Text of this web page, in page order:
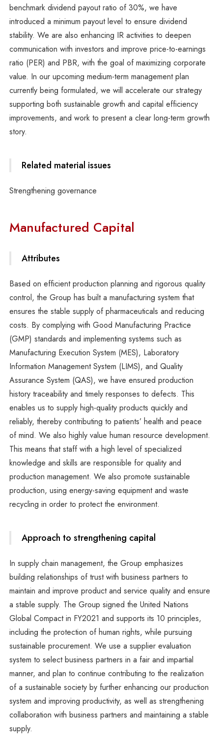
benchmark dividend payout ratio of 30%, we have
introduced a minimum payout level to ensure dividend
stability. We are also enhancing IR activities to deepen
communication with investors and improve price-to-earnings
ratio (PER) and PBR, with the goal of maximizing corporate
value. In our upcoming medium-term management plan
currently being formulated, we will accelerate our strategy
supporting both sustainable growth and capital efficiency
improvements, and work to present a clear long-term growth
story.
Related material issues
Strengthening governance
Manufactured Capital
Attributes
Based on efficient production planning and rigorous quality
control, the Group has built a manufacturing system that
ensures the stable supply of pharmaceuticals and reducing
costs. By complying with Good Manufacturing Practice
(GMP) standards and implementing systems such as
Manufacturing Execution System (MES), Laboratory
Information Management System (LIMS), and Quality
Assurance System (QAS), we have ensured production
history traceability and timely responses to defects. This
enables us to supply high-quality products quickly and
reliably, thereby contributing to patients’ health and peace
of mind. We also highly value human resource development.
This means that staff with a high level of specialized
knowledge and skills are responsible for quality and
production management. We also promote sustainable
production, using energy-saving equipment and waste
recycling in order to protect the environment.
Approach to strengthening capital
In supply chain management, the Group emphasizes
building relationships of trust with business partners to
maintain and improve product and service quality and ensure
a stable supply. The Group signed the United Nations
Global Compact in FY2021 and supports its 10 principles,
including the protection of human rights, while pursuing
sustainable procurement. We use a supplier evaluation
system to select business partners in a fair and impartial
manner, and plan to continue contributing to the realization
of a sustainable society by further enhancing our production
system and improving productivity, as well as strengthening
collaboration with business partners and maintaining a stable
supply.